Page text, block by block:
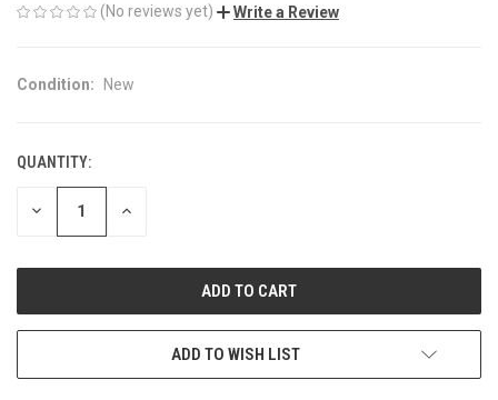
(No reviews yet) Write a Review
Condition: New
CURRENT
STOCK:
QUANTITY:
DECREASE INCREASE
ADD TO WISH LIST